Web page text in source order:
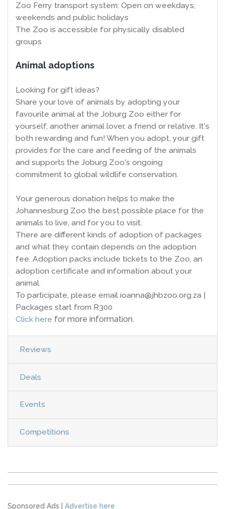
Zoo Ferry transport system: Open on weekdays,
weekends and public holidays
The Zoo is accessible for physically disabled
groups
Animal adoptions
Looking for gift ideas?
Share your love of animals by adopting your
favourite animal at the Joburg Zoo either for
yourself, another animal lover, a friend or relative. It's
both rewarding and fun! When you adopt, your gift
provides for the care and feeding of the animals
and supports the Joburg Zoo's ongoing
commitment to global wildlife conservation.
Your generous donation helps to make the
Johannesburg Zoo the best possible place for the
animals to live, and for you to visit.
There are different kinds of adoption of packages
and what they contain depends on the adoption
fee. Adoption packs include tickets to the Zoo, an
adoption certificate and information about your
animal.
To participate, please email ioanna@jhbzoo.org.za |
Packages start from R300
Click here for more information.
Reviews
Deals
Events
Competitions
Sponsored Ads | Advertise here